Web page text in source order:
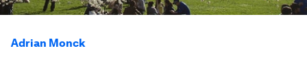
Adrian Monck